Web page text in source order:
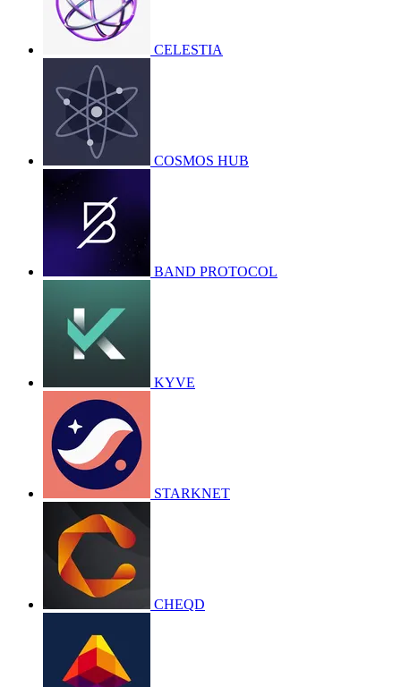
CELESTIA
COSMOS HUB
BAND PROTOCOL
KYVE
STARKNET
CHEQD